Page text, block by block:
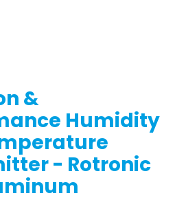
&
Humidity
- Rotronic